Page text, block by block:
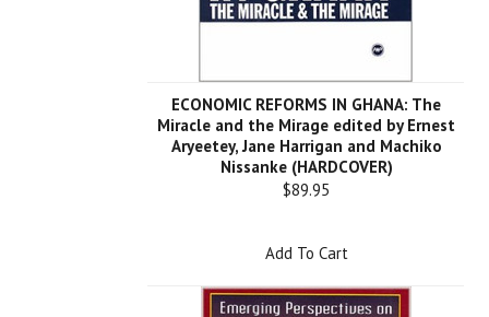
ECONOMIC REFORMS IN GHANA: The
Miracle and the Mirage edited by Ernest
Aryeetey, Jane Harrigan and Machiko
Nissanke (HARDCOVER)
$89.95
Add To Cart